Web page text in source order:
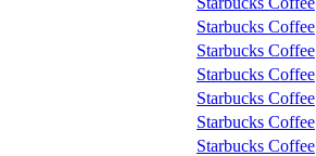
Starbucks Coffee
Starbucks Coffee
Starbucks Coffee
Starbucks Coffee
Starbucks Coffee
Starbucks Coffee